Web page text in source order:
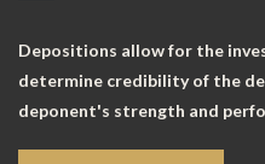
Depositions allow for the
determine credibility of the
deponent's strength and